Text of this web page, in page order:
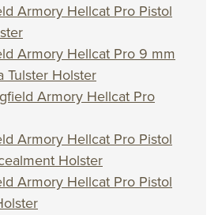
Armory Hellcat Pro Pistol
Armory Hellcat Pro 9 mm
Tulster Holster
Armory Hellcat Pro
Armory Hellcat Pro Pistol
Holster
Armory Hellcat Pro Pistol